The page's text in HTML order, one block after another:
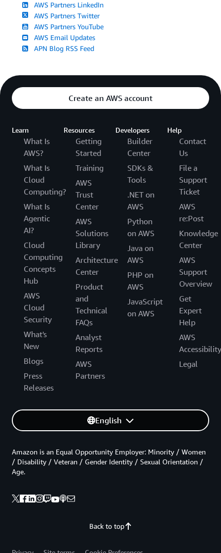
AWS Partners LinkedIn
AWS Partners Twitter
AWS Partners YouTube
AWS Email Updates
APN Blog RSS Feed
Create an AWS account
Learn
What Is
AWS?
What Is
Cloud
Computing?
What Is
Agentic
AI?
Cloud
Computing
Concepts
Hub
AWS
Cloud
Security
What's
New
Blogs
Press
Releases
Resources
Getting
Started
Training
AWS
Trust
Center
AWS
Solutions
Library
Architecture
Center
Product
and
Technical
FAQs
Analyst
Reports
AWS
Partners
Developers
Builder
Center
SDKs &
Tools
.NET on
AWS
Python
on AWS
Java on
AWS
PHP on
AWS
JavaScript
on AWS
Help
Contact
Us
File a
Support
Ticket
AWS
re:Post
Knowledge
Center
AWS
Support
Overview
Get
Expert
Help
AWS
Accessibility
Legal
English
Back to top
Amazon is an Equal Opportunity Employer: Minority / Women
/ Disability / Veteran / Gender Identity / Sexual Orientation /
Age.